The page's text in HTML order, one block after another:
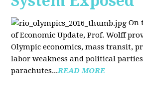
On
of Economic Update, Prof. Wolff
Olympic economics, mass transit,
labor weakness and political
parachutes...READ MORE